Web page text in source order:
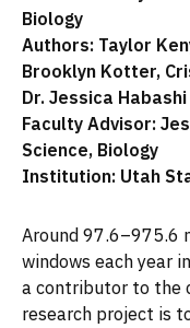
Biology
Authors: Taylor
Brooklyn Kotter,
Dr. Jessica Habashi
Faculty Advisor:
Science, Biology
Institution: Utah
Around 97.6–975.6
windows each year
a contributor to the
research project is